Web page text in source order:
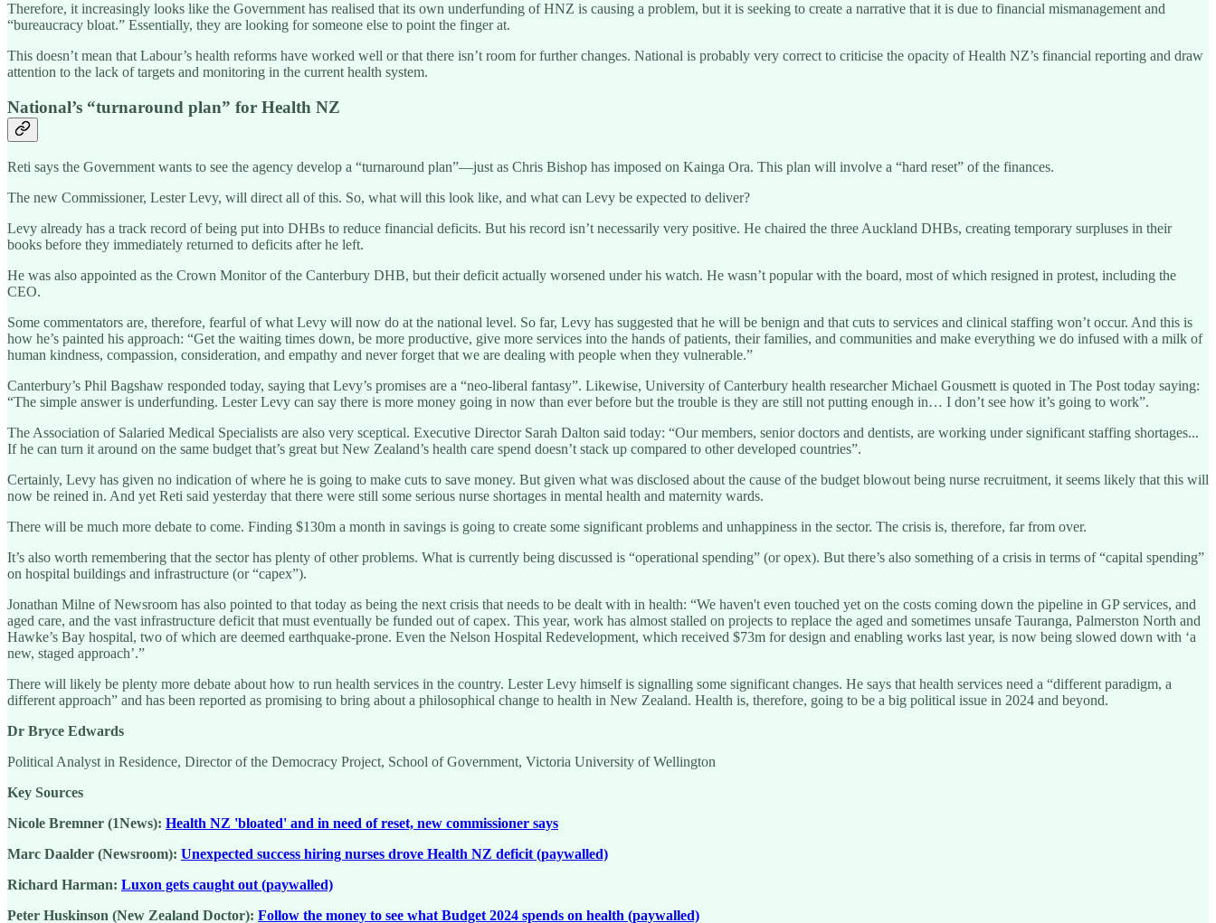
Therefore, it increasingly looks like the Government has realised that its own underfunding of HNZ is causing a problem, but it is seeking to create a narrative that it is due to financial mismanagement and
“bureaucracy bloat.” Essentially, they are looking for someone else to point the finger at.
This doesn’t mean that Labour’s health reforms have worked well or that there isn’t room for further changes. National is probably very correct to criticise the opacity of Health NZ’s financial reporting and draw
attention to the lack of targets and monitoring in the current health system.
National’s “turnaround plan” for Health NZ
Reti says the Government wants to see the agency develop a “turnaround plan”—just as Chris Bishop has imposed on Kainga Ora. This plan will involve a “hard reset” of the finances.
The new Commissioner, Lester Levy, will direct all of this. So, what will this look like, and what can Levy be expected to deliver?
Levy already has a track record of being put into DHBs to reduce financial deficits. But his record isn’t necessarily very positive. He chaired the three Auckland DHBs, creating temporary surpluses in their
books before they immediately returned to deficits after he left.
He was also appointed as the Crown Monitor of the Canterbury DHB, but their deficit actually worsened under his watch. He wasn’t popular with the board, most of which resigned in protest, including the
CEO.
Some commentators are, therefore, fearful of what Levy will now do at the national level. So far, Levy has suggested that he will be benign and that cuts to services and clinical staffing won’t occur. And this is
how he’s painted his approach: “Get the waiting times down, be more productive, give more services into the hands of patients, their families, and communities and make everything we do infused with a milk of
human kindness, compassion, consideration, and empathy and never forget that we are dealing with people when they vulnerable.”
Canterbury’s Phil Bagshaw responded today, saying that Levy’s promises are a “neo-liberal fantasy”. Likewise, University of Canterbury health researcher Michael Gousmett is quoted in The Post today saying:
“The simple answer is underfunding. Lester Levy can say there is more money going in now than ever before but the trouble is they are still not putting enough in… I don’t see how it’s going to work”.
The Association of Salaried Medical Specialists are also very sceptical. Executive Director Sarah Dalton said today: “Our members, senior doctors and dentists, are working under significant staffing shortages...
If he can turn it around on the same budget that’s great but New Zealand’s health care spend doesn’t stack up compared to other developed countries”.
Certainly, Levy has given no indication of where he is going to make cuts to save money. But given what was disclosed about the cause of the budget blowout being nurse recruitment, it seems likely that this will
now be reined in. And yet Reti said yesterday that there were still some serious nurse shortages in mental health and maternity wards.
There will be much more debate to come. Finding $130m a month in savings is going to create some significant problems and unhappiness in the sector. The crisis is, therefore, far from over.
It’s also worth remembering that the sector has plenty of other problems. What is currently being discussed is “operational spending” (or opex). But there’s also something of a crisis in terms of “capital spending”
on hospital buildings and infrastructure (or “capex”).
Jonathan Milne of Newsroom has also pointed to that today as being the next crisis that needs to be dealt with in health: “We haven't even touched yet on the costs coming down the pipeline in GP services, and
aged care, and the vast infrastructure deficit that must eventually be funded out of capex. This year, work has almost stalled on projects to replace the aged and sometimes unsafe Tauranga, Palmerston North and
Hawke’s Bay hospital, two of which are deemed earthquake-prone. Even the Nelson Hospital Redevelopment, which received $73m for design and enabling works last year, is now being slowed down with ‘a
new, staged approach’.”
There will likely be plenty more debate about how to run health services in the country. Lester Levy himself is signalling some significant changes. He says that health services need a “different paradigm, a
different approach” and has been reported as promising to bring about a philosophical change to health in New Zealand. Health is, therefore, going to be a big political issue in 2024 and beyond.
Dr Bryce Edwards
Political Analyst in Residence, Director of the Democracy Project, School of Government, Victoria University of Wellington
Key Sources
Nicole Bremner (1News): Health NZ 'bloated' and in need of reset, new commissioner says
Marc Daalder (Newsroom): Unexpected success hiring nurses drove Health NZ deficit (paywalled)
Richard Harman: Luxon gets caught out (paywalled)
Peter Huskinson (New Zealand Doctor): Follow the money to see what Budget 2024 spends on health (paywalled)